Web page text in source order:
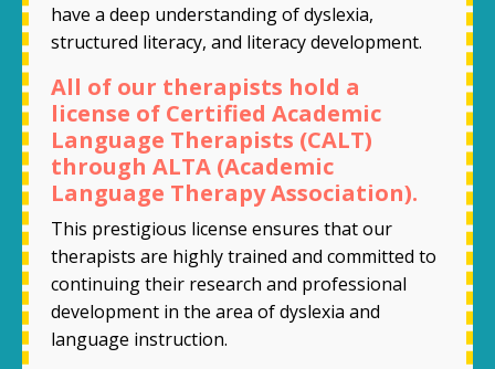
have a deep understanding of dyslexia,
structured literacy, and literacy development.
All of our therapists hold a
license of Certified Academic
Language Therapists (CALT)
through ALTA (Academic
Language Therapy Association).
This prestigious license ensures that our
therapists are highly trained and committed to
continuing their research and professional
development in the area of dyslexia and
language instruction.